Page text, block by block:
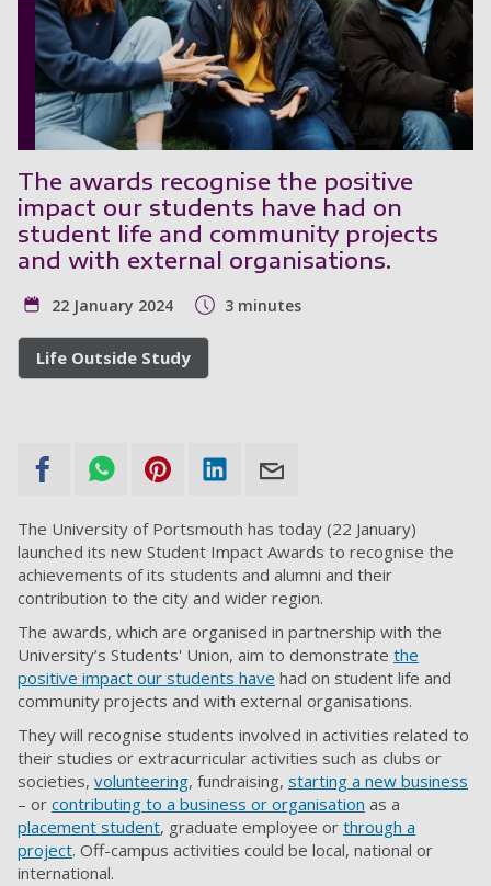
The awards recognise the positive
impact our students have had on
student life and community projects
and with external organisations.
22 January 2024 3 minutes
Life Outside Study
The University of Portsmouth has today (22 January)
launched its new Student Impact Awards to recognise the
achievements of its students and alumni and their
contribution to the city and wider region.
The awards, which are organised in partnership with the
University’s Students' Union, aim to demonstrate the
positive impact our students have had on student life and
community projects and with external organisations.
They will recognise students involved in activities related to
their studies or extracurricular activities such as clubs or
societies, volunteering, fundraising, starting a new business
– or contributing to a business or organisation as a
placement student, graduate employee or through a
project. Off-campus activities could be local, national or
international.